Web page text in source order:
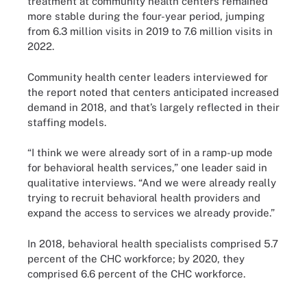
more stable during the four-year period, jumping
from 6.3 million visits in 2019 to 7.6 million visits in
2022.
Community health center leaders interviewed for
the report noted that centers anticipated increased
demand in 2018, and that’s largely reflected in their
staffing models.
“I think we were already sort of in a ramp-up mode
for behavioral health services,” one leader said in
qualitative interviews. “And we were already really
trying to recruit behavioral health providers and
expand the access to services we already provide.”
In 2018, behavioral health specialists comprised 5.7
percent of the CHC workforce; by 2020, they
comprised 6.6 percent of the CHC workforce.